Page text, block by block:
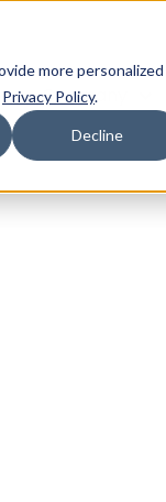
more personalized
Privacy Policy.
Decline
Company